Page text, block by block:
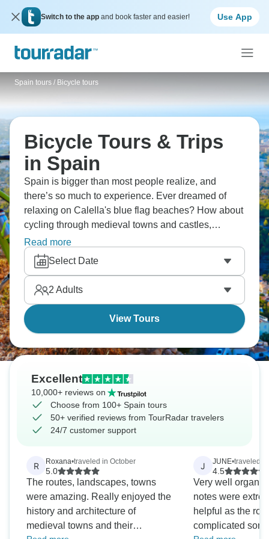
Switch to the app and book faster and easier! Use App
Spain tours / Bicycle tours
Bicycle Tours & Trips
in Spain
Spain is bigger than most people realize, and
there’s so much to experience. Ever dreamed of
relaxing on Calella's blue flag beaches? How about
cycling through medieval towns and castles,
exploring ancient L'Escala ruins, visiting Dali's
Museum in Figueres, and riding the Via Verde from
Girona to coast? Discover Caravaca de la Cruz,
wander quintessesque Spanish villages, reward
yourself with local food and wine.
Read more
Select Date
2 Adults
View Tours
Excellent
10,000+ reviews on
Choose from 100+ Spain tours
50+ verified reviews from TourRadar travelers
24/7 customer support
R Roxana•traveled in October
5.0
The routes, landscapes, towns
were amazing. Really enjoyed the
history and architecture of
medieval towns and their
J JUNE•traveled
4.5
Very well
notes were
helpful as the
complicated